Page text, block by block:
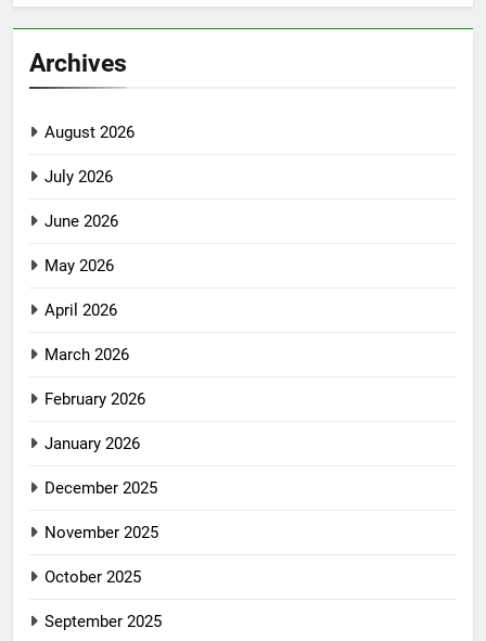
Archives
August 2026
July 2026
June 2026
May 2026
April 2026
March 2026
February 2026
January 2026
December 2025
November 2025
October 2025
September 2025